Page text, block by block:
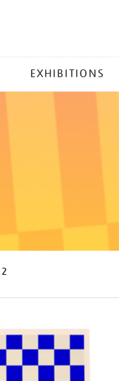
EXHIBITIONS
2